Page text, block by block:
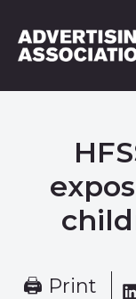
🖨 Print